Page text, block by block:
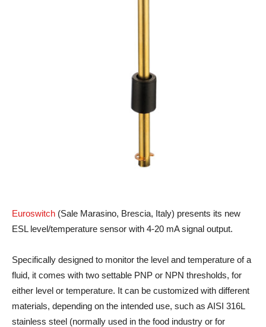
Euroswitch (Sale Marasino, Brescia, Italy) presents its new
ESL level/temperature sensor with 4-20 mA signal output.
Specifically designed to monitor the level and temperature of a
fluid, it comes with two settable PNP or NPN thresholds, for
either level or temperature. It can be customized with different
materials, depending on the intended use, such as AISI 316L
stainless steel (normally used in the food industry or for